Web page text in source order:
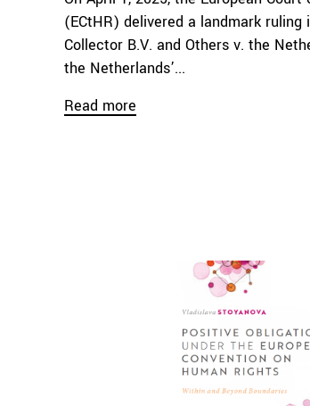
(ECtHR) delivered a landmark ruling
Collector B.V. and Others v. the
the Netherlands’...
Read more